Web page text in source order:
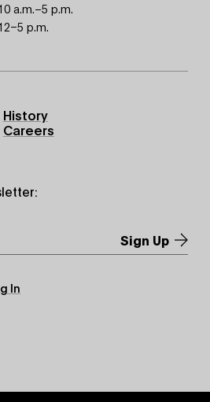
a.m.–5 p.m.
p.m.
History
Careers
In